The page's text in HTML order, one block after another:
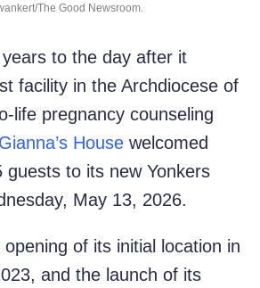
The Good Newsroom.
to the day after it
facility in the Archdiocese of
life pregnancy counseling
Gianna’s House welcomed
guests to its new Yonkers
May 13, 2026.
opening of its initial location in
and the launch of its